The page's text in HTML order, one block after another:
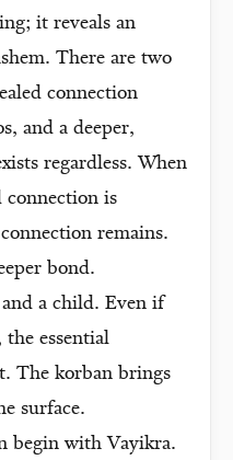
it reveals an
There are two
connection
and a deeper,
regardless. When
connection is
remains.
bond.
a child. Even if
the essential
The korban brings
surface.
begin with Vayikra.